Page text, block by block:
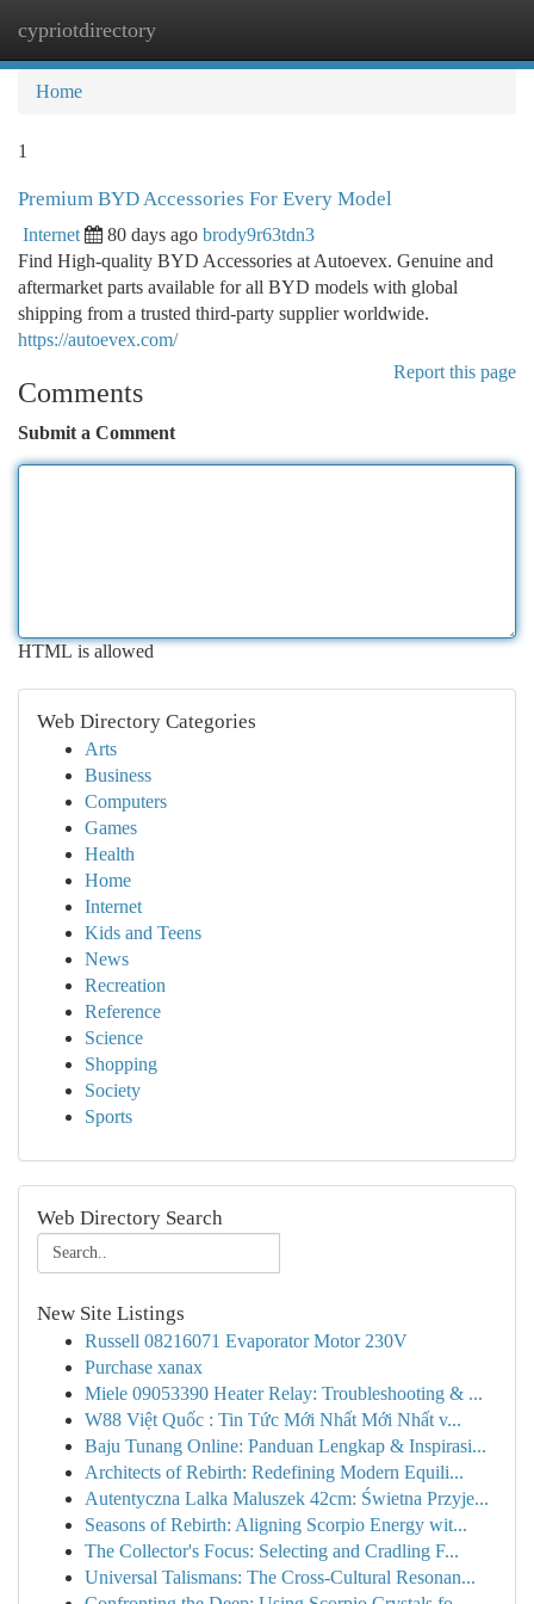
cypriotdirectory
Home
1
Premium BYD Accessories For Every Model
Internet 80 days ago brody9r63tdn3
Find High-quality BYD Accessories at Autoevex. Genuine and
aftermarket parts available for all BYD models with global
shipping from a trusted third-party supplier worldwide.
https://autoevex.com/
Report this page
Comments
Submit a Comment
HTML is allowed
Web Directory Categories
Arts
Business
Computers
Games
Health
Home
Internet
Kids and Teens
News
Recreation
Reference
Science
Shopping
Society
Sports
Web Directory Search
New Site Listings
Russell 08216071 Evaporator Motor 230V
Purchase xanax
Miele 09053390 Heater Relay: Troubleshooting & ...
W88 Việt Quốc : Tin Tức Mới Nhất Mới Nhất v...
Baju Tunang Online: Panduan Lengkap & Inspirasi...
Architects of Rebirth: Redefining Modern Equili...
Autentyczna Lalka Maluszek 42cm: Świetna Przyje...
Seasons of Rebirth: Aligning Scorpio Energy wit...
The Collector's Focus: Selecting and Cradling F...
Universal Talismans: The Cross-Cultural Resonan...